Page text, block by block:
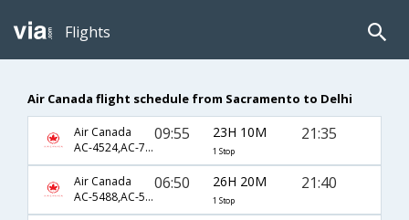
Flights
Air Canada flight schedule from Sacramento to Delhi
Air Canada
AC-4524,AC-796,AC-42
09:55 23H 10M
1 Stop
21:35
Air Canada
AC-5488,AC-510,AC-42
06:50 26H 20M
1 Stop
21:40